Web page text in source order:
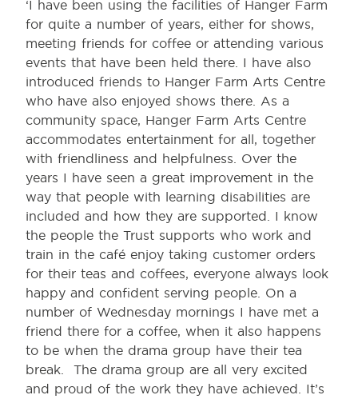
‘I have been using the facilities of Hanger Farm
for quite a number of years, either for shows,
meeting friends for coffee or attending various
events that have been held there. I have also
introduced friends to Hanger Farm Arts Centre
who have also enjoyed shows there. As a
community space, Hanger Farm Arts Centre
accommodates entertainment for all, together
with friendliness and helpfulness. Over the
years I have seen a great improvement in the
way that people with learning disabilities are
included and how they are supported. I know
the people the Trust supports who work and
train in the café enjoy taking customer orders
for their teas and coffees, everyone always look
happy and confident serving people. On a
number of Wednesday mornings I have met a
friend there for a coffee, when it also happens
to be when the drama group have their tea
break. The drama group are all very excited
and proud of the work they have achieved. It’s